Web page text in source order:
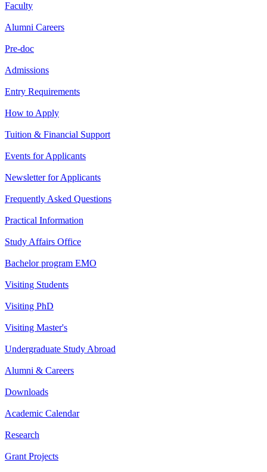
Faculty
Alumni Careers
Pre-doc
Admissions
Entry Requirements
How to Apply
Tuition & Financial Support
Events for Applicants
Newsletter for Applicants
Frequently Asked Questions
Practical Information
Study Affairs Office
Bachelor program EMO
Visiting Students
Visiting PhD
Visiting Master's
Undergraduate Study Abroad
Alumni & Careers
Downloads
Academic Calendar
Research
Grant Projects